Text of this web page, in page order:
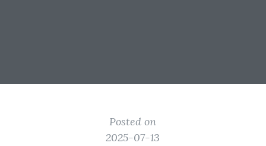
Posted on
2025-07-13